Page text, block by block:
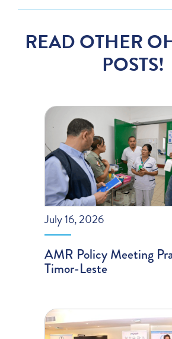
READ OTHER
POSTS!
July 16, 2026
AMR Policy Meeting
Timor-Leste